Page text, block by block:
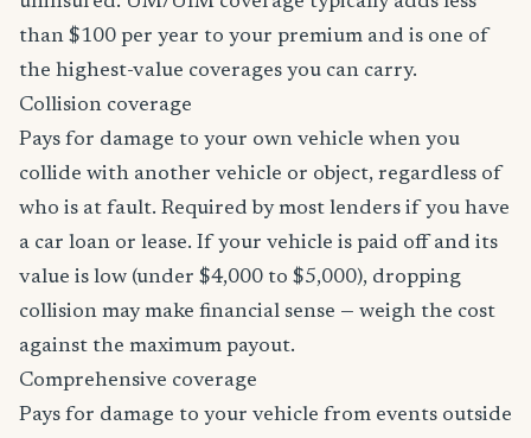
than $100 per year to your premium and is one of
the highest-value coverages you can carry.
Collision coverage
Pays for damage to your own vehicle when you
collide with another vehicle or object, regardless of
who is at fault. Required by most lenders if you have
a car loan or lease. If your vehicle is paid off and its
value is low (under $4,000 to $5,000), dropping
collision may make financial sense — weigh the cost
against the maximum payout.
Comprehensive coverage
Pays for damage to your vehicle from events outside